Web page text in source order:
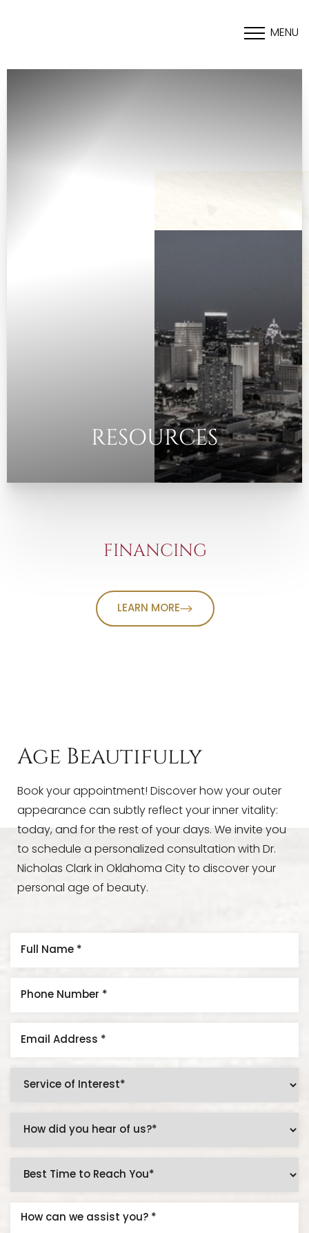
MENU
RESOURCES
FINANCING
LEARN MORE
Age Beautifully
Book your appointment! Discover how your outer
appearance can subtly reflect your inner vitality:
today, and for the rest of your days. We invite you
to schedule a personalized consultation with Dr.
Nicholas Clark in Oklahoma City to discover your
personal age of beauty.
↔
Aa
Dyslexia Friendly